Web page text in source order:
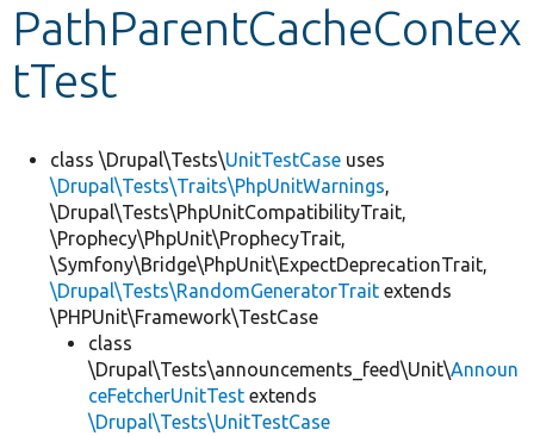
PathParentCacheContex
tTest
class \Drupal\Tests\UnitTestCase uses
\Drupal\Tests\Traits\PhpUnitWarnings,
\Drupal\Tests\PhpUnitCompatibilityTrait,
\Prophecy\PhpUnit\ProphecyTrait,
\Symfony\Bridge\PhpUnit\ExpectDeprecationTrait,
\Drupal\Tests\RandomGeneratorTrait extends
\PHPUnit\Framework\TestCase
class
\Drupal\Tests\announcements_feed\Unit\Announ
ceFetcherUnitTest extends
\Drupal\Tests\UnitTestCase